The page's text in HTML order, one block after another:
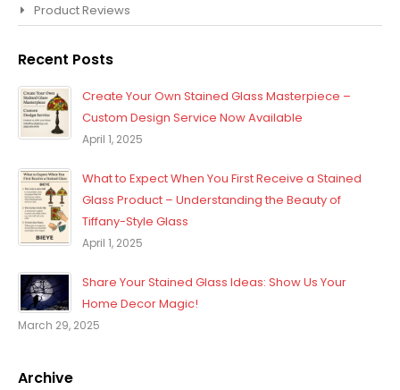
Product Reviews
Recent Posts
Create Your Own Stained Glass Masterpiece –
Custom Design Service Now Available
April 1, 2025
What to Expect When You First Receive a Stained
Glass Product – Understanding the Beauty of
Tiffany-Style Glass
April 1, 2025
Share Your Stained Glass Ideas: Show Us Your
Home Decor Magic!
March 29, 2025
Archive